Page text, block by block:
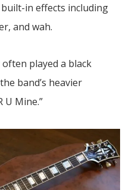
in effects including
and wah.
played a black
band’s heavier
U Mine.”